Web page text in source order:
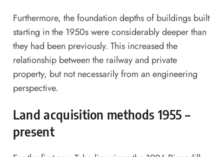
Furthermore, the foundation depths of buildings built
starting in the 1950s were considerably deeper than
they had been previously. This increased the
relationship between the railway and private
property, but not necessarily from an engineering
perspective.
Land acquisition methods 1955 –
present